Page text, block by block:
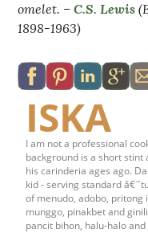
omelet. –C.S. Lewis
1898-1963)
ISKA
I am not a professional
background is a short
his carinderia ages ago.
kid - serving standard
of menudo, adobo, pritong
munggo, pinakbet and
pancit bihon, halu-halo